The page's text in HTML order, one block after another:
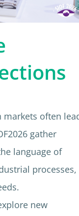
markets often
gather
language of
processes,
new